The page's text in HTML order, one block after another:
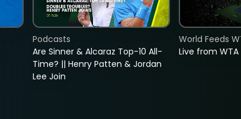
Are Sinner & Alcaraz Top-10 All-
Time? || Henry Patten & Jordan
Lee Join
Podcasts
Live from
World Feeds